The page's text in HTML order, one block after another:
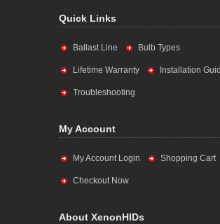
Quick Links
Ballast Line Bulb Types
Lifetime Warranty Installation
Troubleshooting
My Account
My Account Login Shopping Cart
Checkout Now
About XenonHIDs